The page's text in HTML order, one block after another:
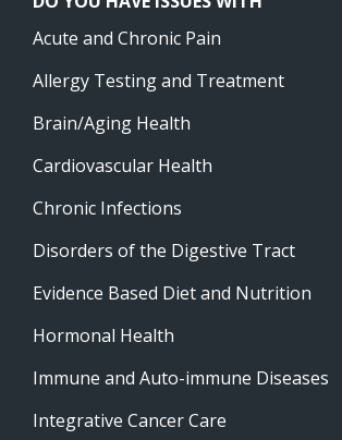
Acute and Chronic Pain
Allergy Testing and Treatment
Brain/Aging Health
Cardiovascular Health
Chronic Infections
Disorders of the Digestive Tract
Evidence Based Diet and Nutrition
Hormonal Health
Immune and Auto-immune Diseases
Integrative Cancer Care